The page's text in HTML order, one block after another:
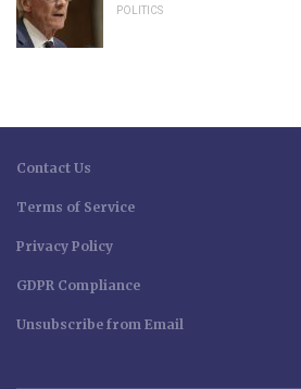
POLITICS
Contact Us
Terms of Service
Privacy Policy
GDPR Compliance
Unsubscribe from Email